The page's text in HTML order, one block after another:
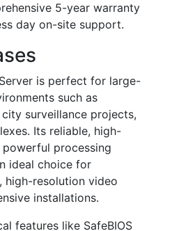
5-year warranty
day on-site support.
is perfect for large-
such as
surveillance projects,
Its reliable, high-
processing
ideal choice for
high-resolution video
installations.
features like SafeBIOS